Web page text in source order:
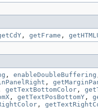
, getFrame ,
, enableDoubleBuffering
,
getTextBottomColor ,
, getTextPosBottomY ,
,